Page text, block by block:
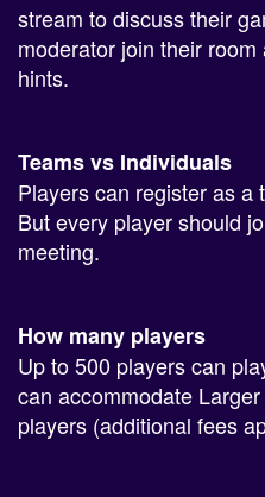
moderator join their
hints.
Players can register as a
But every player should
meeting.
Up to 500 players can
can accommodate
players (additional fees